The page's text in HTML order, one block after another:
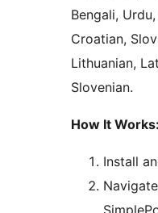
Bengali,
Croatian,
Lithuanian,
Slovenian.
How It Works:
Install